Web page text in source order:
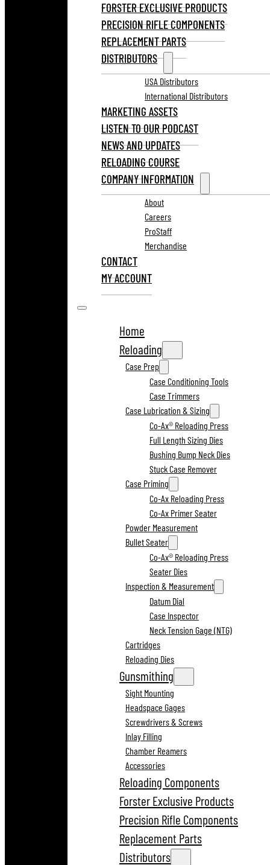
FORSTER EXCLUSIVE PRODUCTS
PRECISION RIFLE COMPONENTS
REPLACEMENT PARTS
DISTRIBUTORS
USA Distributors
International Distributors
MARKETING ASSETS
LISTEN TO OUR PODCAST
NEWS AND UPDATES
RELOADING COURSE
COMPANY INFORMATION
About
Careers
ProStaff
Merchandise
CONTACT
MY ACCOUNT
Home
Reloading
Case Prep
Case Conditioning Tools
Case Trimmers
Case Lubrication & Sizing
Co-Ax® Reloading Press
Full Length Sizing Dies
Bushing Bump Neck Dies
Stuck Case Remover
Case Priming
Co-Ax Reloading Press
Co-Ax Primer Seater
Powder Measurement
Bullet Seater
Co-Ax® Reloading Press
Seater Dies
Inspection & Measurement
Datum Dial
Case Inspector
Neck Tension Gage (NTG)
Cartridges
Reloading Dies
Gunsmithing
Sight Mounting
Headspace Gages
Screwdrivers & Screws
Inlay Filling
Chamber Reamers
Accessories
Reloading Components
Forster Exclusive Products
Precision Rifle Components
Replacement Parts
Distributors